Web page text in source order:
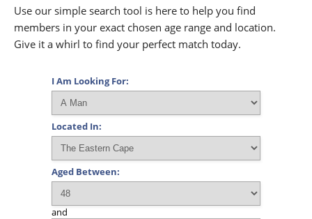
Use our simple search tool is here to help you find
members in your exact chosen age range and location.
Give it a whirl to find your perfect match today.
I Am Looking For:
Located In:
Aged Between:
and